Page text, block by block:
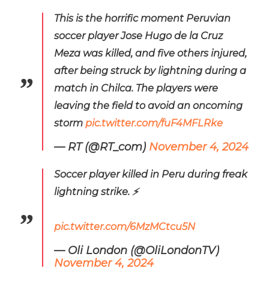
This is the horrific moment Peruvian
soccer player Jose Hugo de la Cruz
Meza was killed, and five others injured,
after being struck by lightning during a
match in Chilca. The players were
leaving the field to avoid an oncoming
storm pic.twitter.com/fuF4MFLRke
— RT (@RT_com) November 4, 2024
Soccer player killed in Peru during freak
lightning strike. ⚡️
pic.twitter.com/6MzMCtcu5N
— Oli London (@OliLondonTV)
November 4, 2024